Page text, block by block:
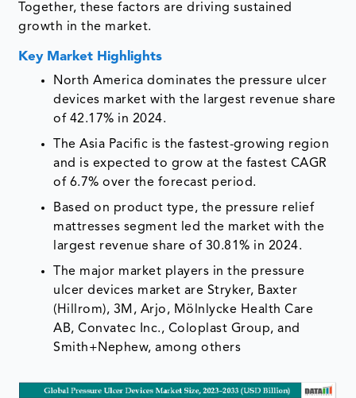
Together, these factors are driving sustained
growth in the market.
Key Market Highlights
North America dominates the pressure ulcer
devices market with the largest revenue share
of 42.17% in 2024.
The Asia Pacific is the fastest-growing region
and is expected to grow at the fastest CAGR
of 6.7% over the forecast period.
Based on product type, the pressure relief
mattresses segment led the market with the
largest revenue share of 30.81% in 2024.
The major market players in the pressure
ulcer devices market are Stryker, Baxter
(Hillrom), 3M, Arjo, Mölnlycke Health Care
AB, Convatec Inc., Coloplast Group, and
Smith+Nephew, among others